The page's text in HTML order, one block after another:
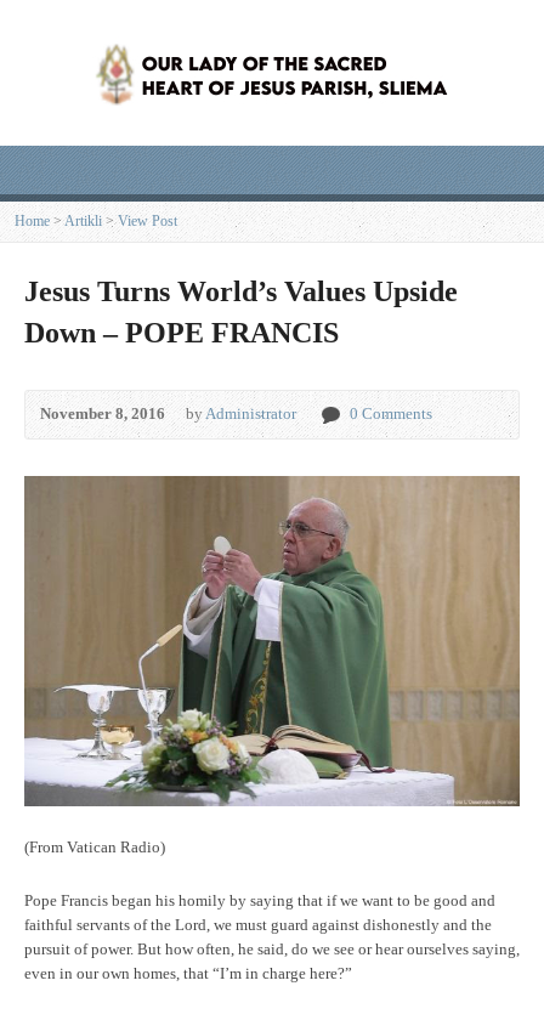
Home >Artikli >View Post
Jesus Turns World’s Values Upside
Down – POPE FRANCIS
November 8, 2016 byAdministrator 0 Comments
(From Vatican Radio)
Pope Francis began his homily by saying that if we want to be good and
faithful servants of the Lord, we must guard against dishonestly and the
pursuit of power. But how often, he said, do we see or hear ourselves saying,
even in our own homes, that “I’m in charge here?”